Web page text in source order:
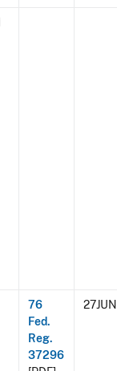
76
Fed.
Reg.
37296